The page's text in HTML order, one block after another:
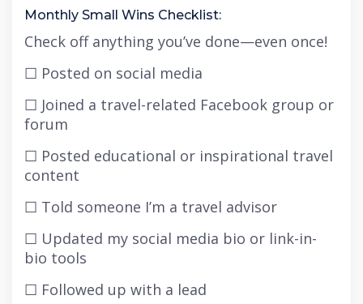
Monthly Small Wins Checklist:
Check off anything you’ve done—even once!
☐ Posted on social media
☐ Joined a travel-related Facebook group or
forum
☐ Posted educational or inspirational travel
content
☐ Told someone I’m a travel advisor
☐ Updated my social media bio or link-in-
bio tools
☐ Followed up with a lead